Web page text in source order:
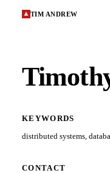
TIM ANDREW
KEYWORDS
distributed systems,
CONTACT